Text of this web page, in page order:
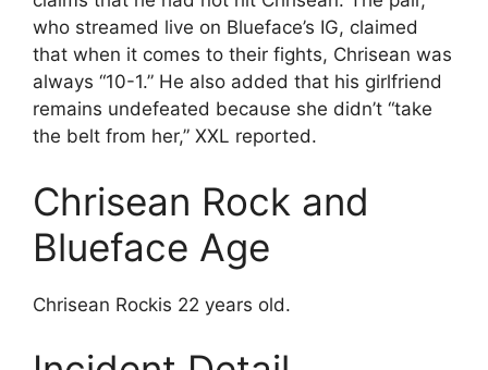
who streamed live on Blueface’s IG, claimed
that when it comes to their fights, Chrisean was
always “10-1.” He also added that his girlfriend
remains undefeated because she didn’t “take
the belt from her,” XXL reported.
Chrisean Rock and
Blueface Age
Chrisean Rockis 22 years old.